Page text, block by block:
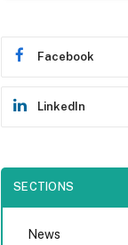
Facebook
LinkedIn
SECTIONS
News